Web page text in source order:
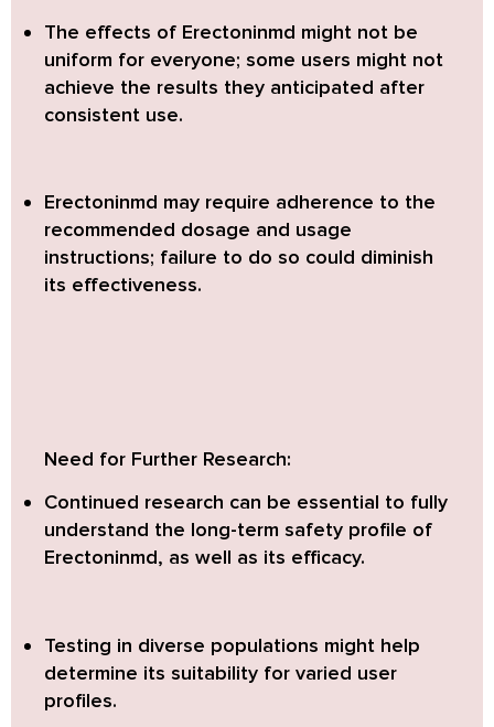
The effects of Erectoninmd might not be
uniform for everyone; some users might not
achieve the results they anticipated after
consistent use.
Erectoninmd may require adherence to the
recommended dosage and usage
instructions; failure to do so could diminish
its effectiveness.
Need for Further Research:
Continued research can be essential to fully
understand the long-term safety profile of
Erectoninmd, as well as its efficacy.
Testing in diverse populations might help
determine its suitability for varied user
profiles.